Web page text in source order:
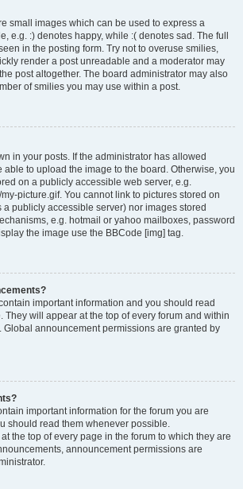
small images which can be used to express a
e.g. :) denotes happy, while :( denotes sad. The full
in the posting form. Try not to overuse smilies,
render a post unreadable and a moderator may
post altogether. The board administrator may also
of smilies you may use within a post.
in your posts. If the administrator has allowed
able to upload the image to the board. Otherwise, you
on a publicly accessible web server, e.g.
picture.gif. You cannot link to pictures stored on
publicly accessible server) nor images stored
e.g. hotmail or yahoo mailboxes, password
the image use the BBCode [img] tag.
important information and you should read
They will appear at the top of every forum and within
Global announcement permissions are granted by
important information for the forum you are
should read them whenever possible.
the top of every page in the forum to which they are
announcement permissions are